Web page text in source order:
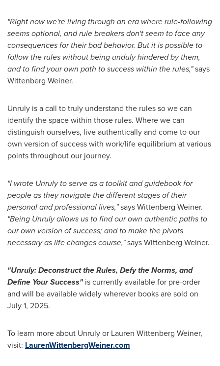
"Right now we're living through an era where rule-following
seems optional, and rule breakers don't seem to face any
consequences for their bad behavior. But it is possible to
follow the rules without being unduly hindered by them,
and to find your own path to success within the rules,"says
Wittenberg Weiner.
Unruly is a call to truly understand the rules so we can
identify the space within those rules. Where we can
distinguish ourselves, live authentically and come to our
own version of success with work/life equilibrium at various
points throughout our journey.
"I wrote Unruly to serve as a toolkit and guidebook for
people as they navigate the different stages of their
personal and professional lives,"saysWittenberg Weiner.
"Being Unruly allows us to find our own authentic paths to
our own version of success; and to make the pivots
necessary as life changes course,"saysWittenberg Weiner.
"Unruly: Deconstruct the Rules, Defy the Norms, and
Define Your Success" is currently available for pre-order
and will be available widely wherever books are sold on
July 1, 2025.
To learn more about Unruly or Lauren Wittenberg Weiner,
visit: LaurenWittenbergWeiner.com